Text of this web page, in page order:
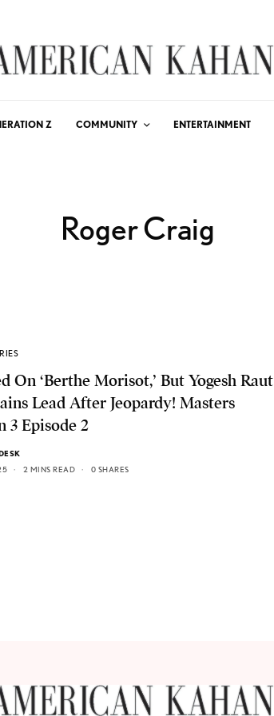
Z COMMUNITY ENTERTAINMENT
Roger Craig
On ‘Berthe Morisot,’ But Yogesh Raut
Lead After Jeopardy! Masters
3 Episode 2
2 MINS READ 0 SHARES